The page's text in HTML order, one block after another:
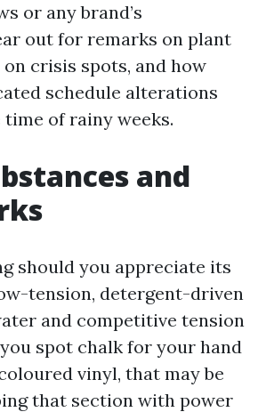
or any brand’s
out for remarks on plant
crisis spots, and how
schedule alterations
of rainy weeks.
and
should you appreciate its
tension, detergent-driven
and competitive tension
spot chalk for your hand
vinyl, that may be
that section with power